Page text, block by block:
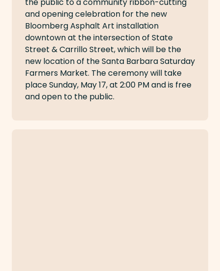
the public to a community ribbon-cutting
and opening celebration for the new
Bloomberg Asphalt Art installation
downtown at the intersection of State
Street & Carrillo Street, which will be the
new location of the Santa Barbara Saturday
Farmers Market. The ceremony will take
place Sunday, May 17, at 2:00 PM and is free
and open to the public.